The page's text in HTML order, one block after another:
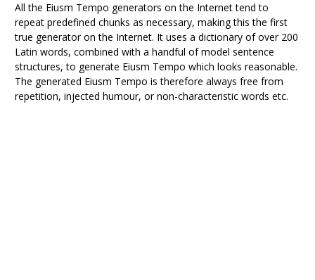
All the Eiusm Tempo generators on the Internet tend to
repeat predefined chunks as necessary, making this the first
true generator on the Internet. It uses a dictionary of over 200
Latin words, combined with a handful of model sentence
structures, to generate Eiusm Tempo which looks reasonable.
The generated Eiusm Tempo is therefore always free from
repetition, injected humour, or non-characteristic words etc.